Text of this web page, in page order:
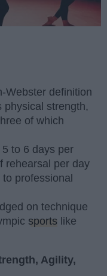
Webster definition
physical strength,
of which
to 6 days per
rehearsal per day
professional
on technique
sports like
Agility,